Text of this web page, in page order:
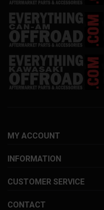
MY ACCOUNT
INFORMATION
CUSTOMER SERVICE
CONTACT